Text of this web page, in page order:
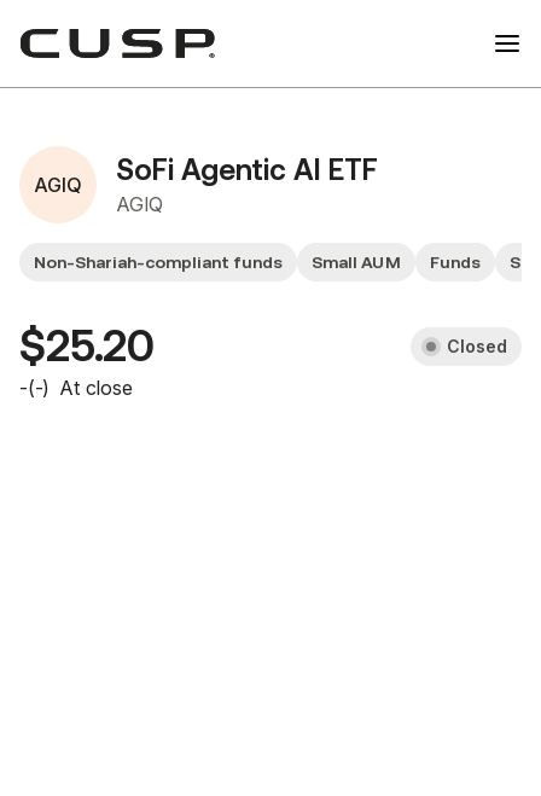
AGIQ SoFi Agentic AI ETF
AGIQ
Non-Shariah-compliant funds Small AUM Funds
$25.20 Closed
-(-) At close